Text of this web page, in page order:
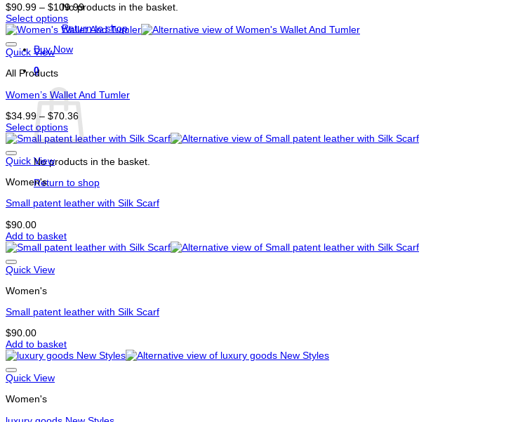
No products in the basket.
Return to shop
Buy Now
0
No products in the basket.
Return to shop
on
the
product
page
$90.99 – $109.99Price
$90.99
Select options
This
product
has
that
be
on
the
product
page
Quick View
All Products
Women’s Wallet And Tumler
$34.99 – $70.36Price
range:
$34.99
$70.36
Select options
This
product
has
that
be
on
the
product
page
Quick View
Women's
Small patent leather with Silk Scarf
$90.00
Add to basket
Quick View
Women's
Small patent leather with Silk Scarf
$90.00
Add to basket
Quick View
Women's